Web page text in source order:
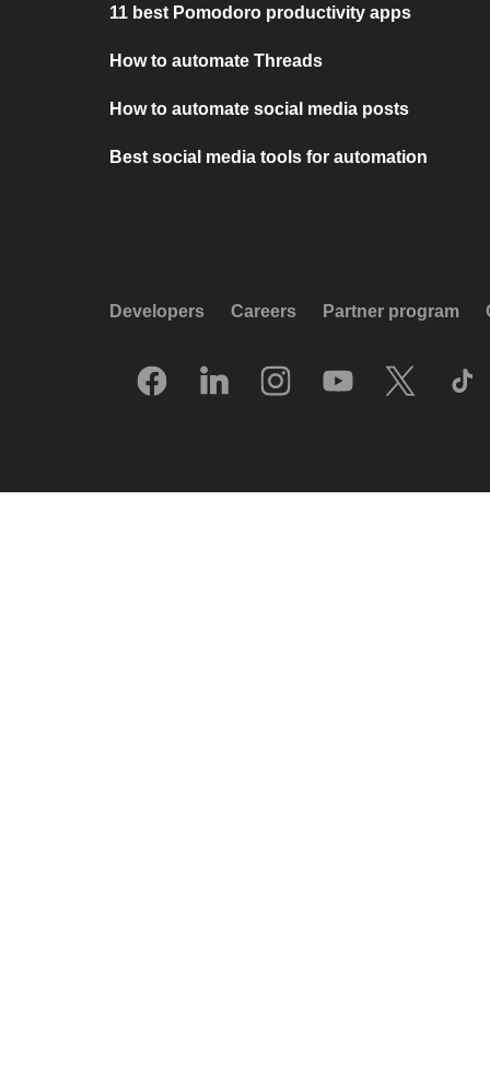
11 best Pomodoro productivity apps
How to automate Threads
How to automate social media posts
Best social media tools for automation
Developers Careers Partner program